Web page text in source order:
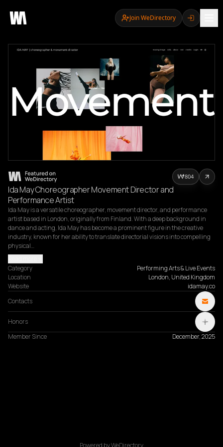
Join WeDirectory
Ida May Choreographer Movement Director and
Performance Artist
Ida May is a versatile choreographer, movement director, and performance
artist based in London, originally from Finland. With a deep background in
dance and acting, Ida May has become a prominent figure in the creative
industry, known for her ability to translate directorial visions into compelling
physical…
Category
Performing Arts & Live Events
Location
London, United Kingdom
Website
idamay.co
Contacts
Honors
Member Since
December, 2025
804
Powered by WeDirectory